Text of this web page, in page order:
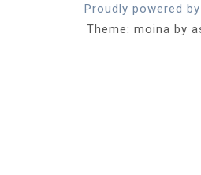
Proudly powered
Theme: moina by